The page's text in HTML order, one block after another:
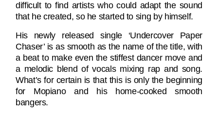
difficult to find artists who could adapt the sound
that he created, so he started to sing by himself.
His newly released single ‘Undercover Paper
Chaser’ is as smooth as the name of the title, with
a beat to make even the stiffest dancer move and
a melodic blend of vocals mixing rap and song.
What’s for certain is that this is only the beginning
for Mopiano and his home-cooked smooth
bangers.